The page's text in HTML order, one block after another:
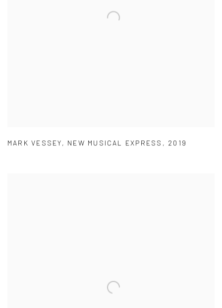
MARK VESSEY, NEW MUSICAL EXPRESS , 2019